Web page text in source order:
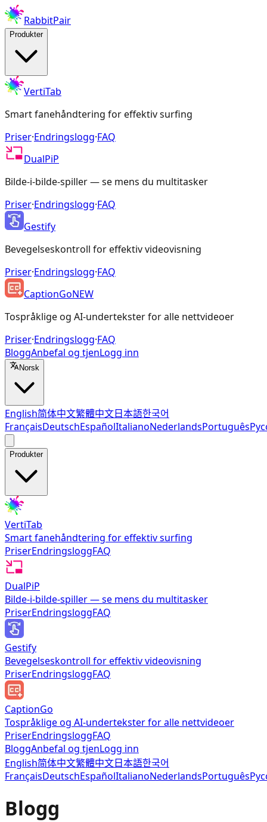
RabbitPair
Produkter
VertiTab
Smart fanehåndtering for effektiv surfing
Priser·Endringslogg·FAQ
DualPiP
Bilde-i-bilde-spiller — se mens du multitasker
Priser·Endringslogg·FAQ
Gestify
Bevegelseskontroll for effektiv videovisning
Priser·Endringslogg·FAQ
CaptionGoNEW
Tospråklige og AI-undertekster for alle nettvideoer
Priser·Endringslogg·FAQ
BloggAnbefal og tjenLogg inn
Norsk
English简体中文繁體中文日本語한국어
FrançaisDeutschEspañolItalianoNederlandsPortuguês
Produkter
VertiTab
Smart fanehåndtering for effektiv surfing
PriserEndringsloggFAQ
DualPiP
Bilde-i-bilde-spiller — se mens du multitasker
PriserEndringsloggFAQ
Gestify
Bevegelseskontroll for effektiv videovisning
PriserEndringsloggFAQ
CaptionGo
Tospråklige og AI-undertekster for alle nettvideoer
PriserEndringsloggFAQ
BloggAnbefal og tjenLogg inn
English简体中文繁體中文日本語한국어
FrançaisDeutschEspañolItalianoNederlandsPortuguês
Blogg